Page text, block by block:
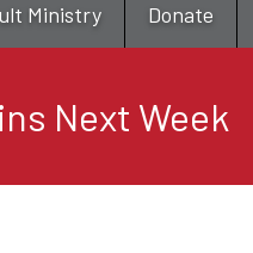
Ministry Donate
Next Week